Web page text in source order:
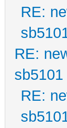
RE:
RE:
RE: